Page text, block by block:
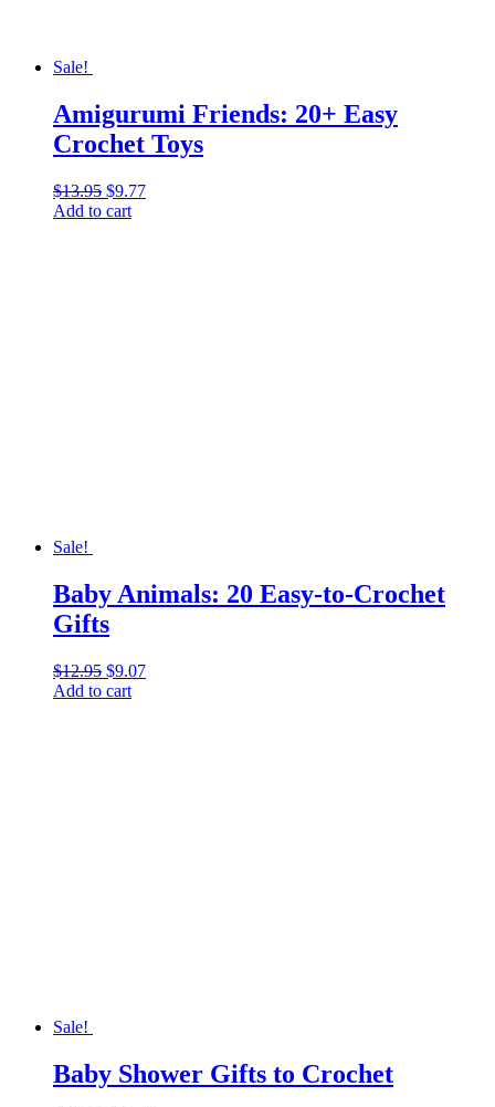
Sale!
Amigurumi Friends: 20+ Easy
Crochet Toys
$13.95 Original
price
$9.77
Add to cart
Sale!
Baby Animals: 20 Easy-to-Crochet
Gifts
$12.95 Original
price
$9.07
Add to cart
Sale!
Baby Shower Gifts to Crochet